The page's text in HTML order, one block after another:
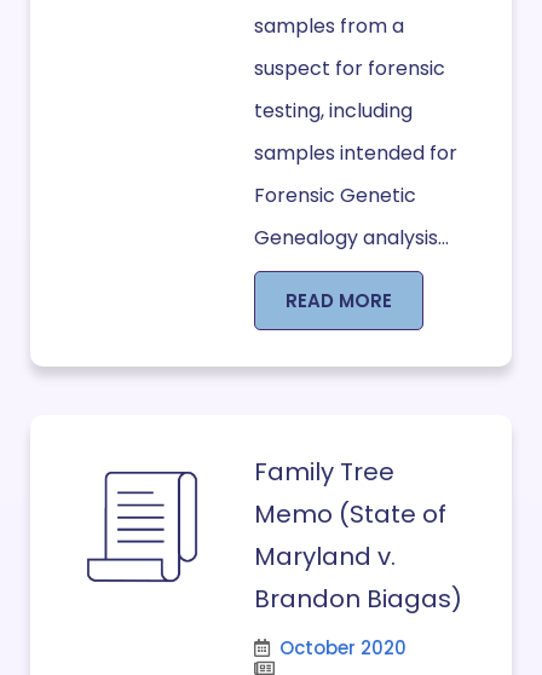
samples from a
suspect for forensic
testing, including
samples intended for
Forensic Genetic
Genealogy analysis...
READ MORE
Family Tree
Memo (State of
Maryland v.
Brandon Biagas)
October 2020